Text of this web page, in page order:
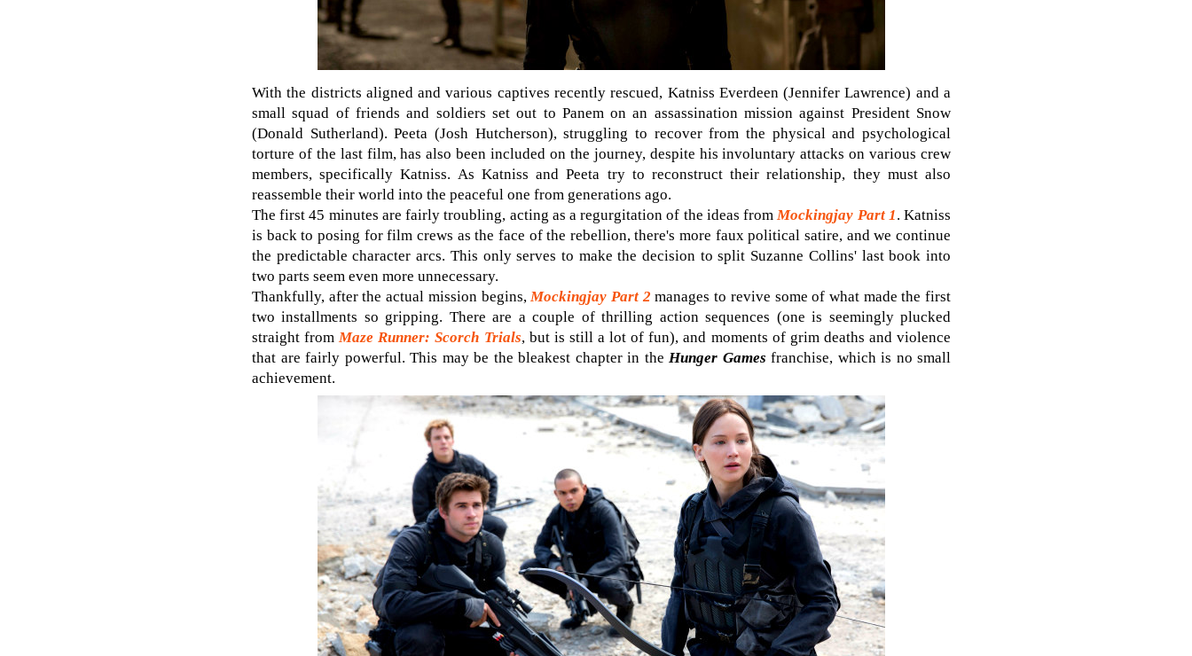
With the districts aligned and various captives recently rescued, Katniss Everdeen (Jennifer Lawrence) and a
small squad of friends and soldiers set out to Panem on an assassination mission against President Snow
(Donald Sutherland). Peeta (Josh Hutcherson), struggling to recover from the physical and psychological
torture of the last film, has also been included on the journey, despite his involuntary attacks on various crew
members, specifically Katniss. As Katniss and Peeta try to reconstruct their relationship, they must also
reassemble their world into the peaceful one from generations ago.
The first 45 minutes are fairly troubling, acting as a regurgitation of the ideas fromMockingjay Part 1. Katniss
is back to posing for film crews as the face of the rebellion, there's more faux political satire, and we continue
the predictable character arcs. This only serves to make the decision to split Suzanne Collins' last book into
two parts seem even more unnecessary.
Thankfully, after the actual mission begins,Mockingjay Part 2 manages to revive some of what made the first
two installments so gripping. There are a couple of thrilling action sequences (one is seemingly plucked
straight fromMaze Runner: Scorch Trials, but is still a lot of fun), and moments of grim deaths and violence
that are fairly powerful. This may be the bleakest chapter in theHunger Games franchise, which is no small
achievement.